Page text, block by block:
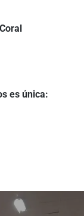
es única: